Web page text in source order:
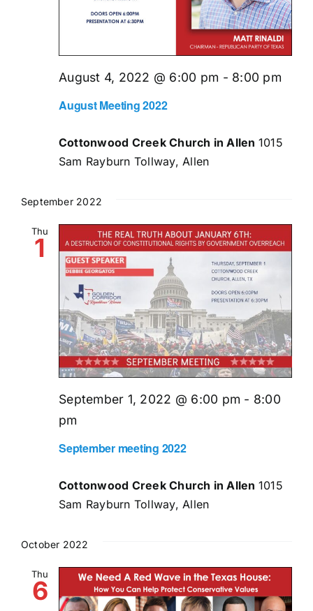
August Meeting 2022
August 4, 2022 @ 6:00 pm - 8:00 pm
Cottonwood Creek Church in Allen 1015
Sam Rayburn Tollway, Allen
September 2022
Thu
1
September meeting 2022
September 1, 2022 @ 6:00 pm - 8:00
pm
Cottonwood Creek Church in Allen 1015
Sam Rayburn Tollway, Allen
October 2022
Thu
6